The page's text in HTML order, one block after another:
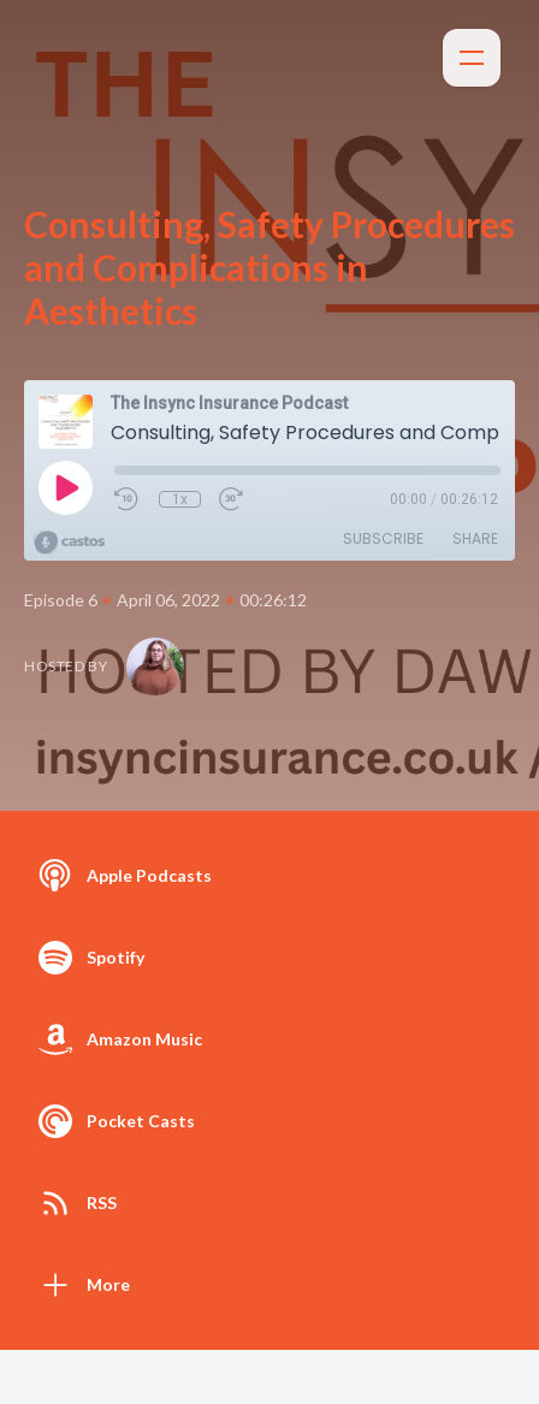
Consulting, Safety Procedures
and Complications in
Aesthetics
The Insync Insurance Podcast
Consulting, Safety Procedures and Complications in Aesthetics
1x 00:00 / 00:26:12
SUBSCRIBE SHARE
Episode 6 • April 06, 2022 • 00:26:12
HOSTED BY
Apple Podcasts
Spotify
Amazon Music
Pocket Casts
RSS
More